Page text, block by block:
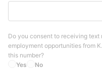
Yes No
Do you consent to receiving text
employment opportunities from
this number?